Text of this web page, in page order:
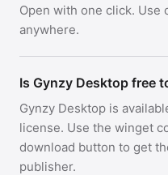
Open with one click. Use
anywhere.
Is Gynzy Desktop free
Gynzy Desktop is
license. Use the winget
download button to get
publisher.